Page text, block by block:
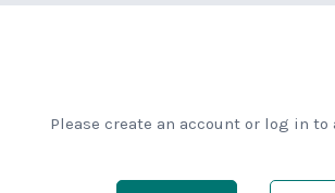
Please create an account or log in to